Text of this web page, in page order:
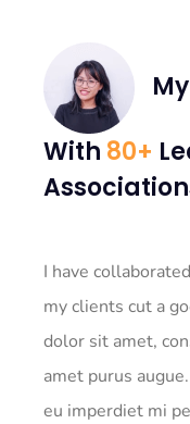
With 80+
I have
my clients cut a
dolor sit amet,
amet purus
eu imperdiet mi